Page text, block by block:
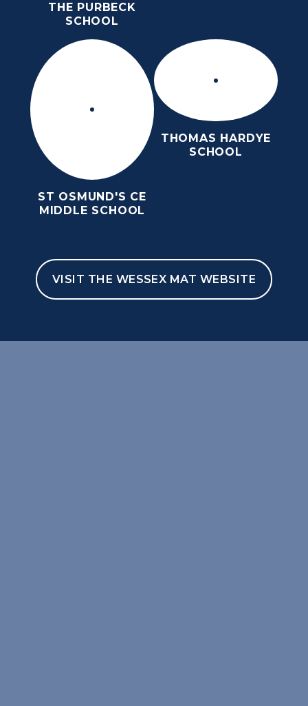
THE PURBECK
SCHOOL
ST OSMUND'S CE
MIDDLE SCHOOL
THOMAS HARDYE
SCHOOL
VISIT THE WESSEX MAT WEBSITE